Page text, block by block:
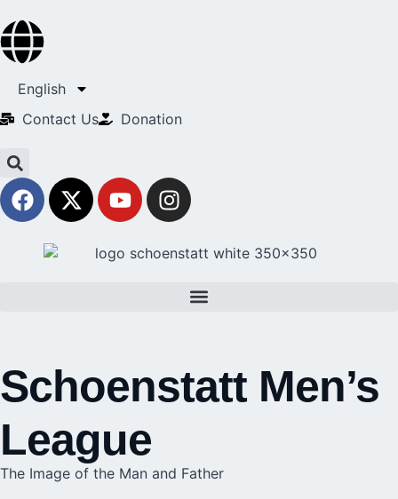
English
Contact Us​
Donation
Schoenstatt Men’s
League
The Image of the Man and Father